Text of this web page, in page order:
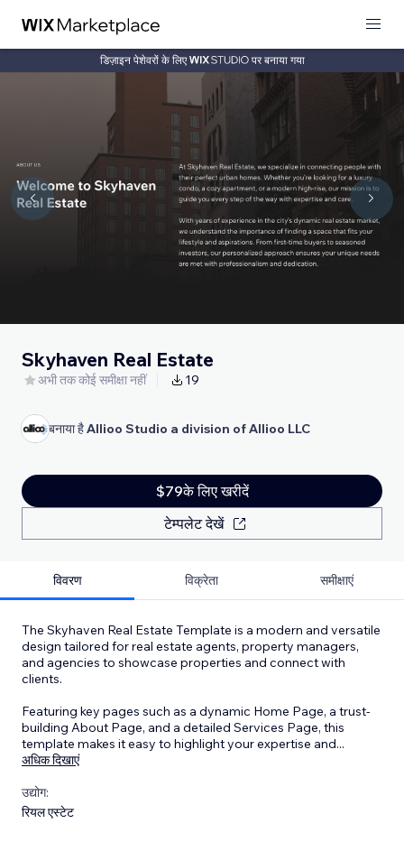
डिज़ाइन पेशेवरों के लिए पर बनाया गया
Skyhaven Real Estate
अभी तक कोई समीक्षा नहीं 19
बनाया हैAllioo Studio a division of Allioo LLC
$79के लिए खरीदें
टेम्पलेट देखें
विवरण विक्रेता समीक्षाएं
The Skyhaven Real Estate Template is a modern and versatile
design tailored for real estate agents, property managers,
and agencies to showcase properties and connect with
clients.
Featuring key pages such as a dynamic Home Page, a trust-
building About Page, and a detailed Services Page, this
template makes it easy to highlight your expertise and...
अधिक दिखाएं
उद्योग:
रियल एस्टेट